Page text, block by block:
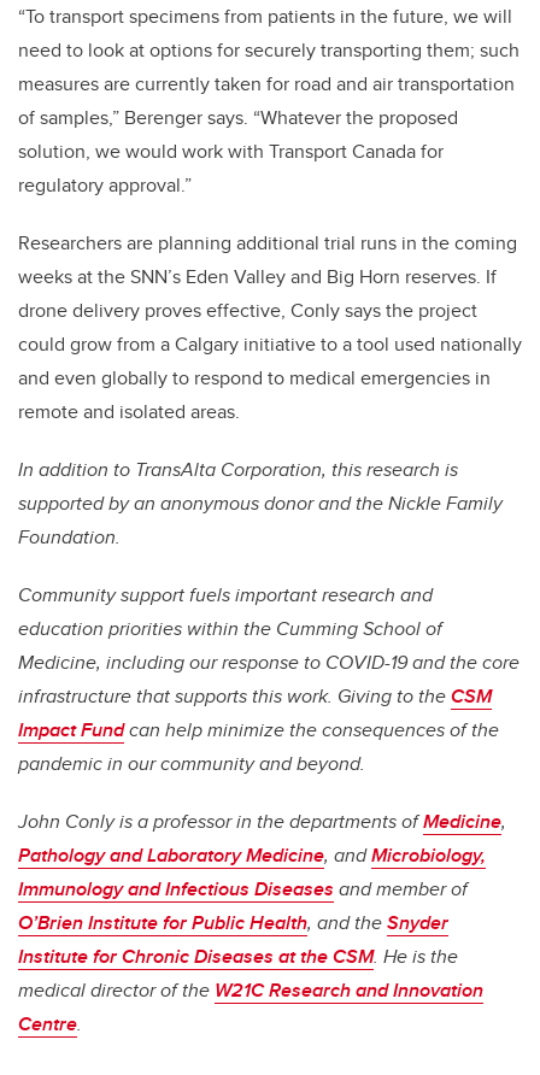
“To transport specimens from patients in the future, we will
need to look at options for securely transporting them; such
measures are currently taken for road and air transportation
of samples,” Berenger says. “Whatever the proposed
solution, we would work with Transport Canada for
regulatory approval.”
Researchers are planning additional trial runs in the coming
weeks at the SNN’s Eden Valley and Big Horn reserves. If
drone delivery proves effective, Conly says the project
could grow from a Calgary initiative to a tool used nationally
and even globally to respond to medical emergencies in
remote and isolated areas.
In addition to TransAlta Corporation, this research is
supported by an anonymous donor and the Nickle Family
Foundation.
Community support fuels important research and
education priorities within the Cumming School of
Medicine, including our response to COVID-19 and the core
infrastructure that supports this work. Giving to theCSM
Impact Fundcan help minimize the consequences of the
pandemic in our community and beyond.
John Conly is a professor in the departments ofMedicine,
Pathology and Laboratory Medicine, andMicrobiology,
Immunology and Infectious Diseases and member of
O’Brien Institute for Public Health, and theSnyder
Institute for Chronic Diseases at the CSM. He is the
medical director of the W21C Research and Innovation
Centre.